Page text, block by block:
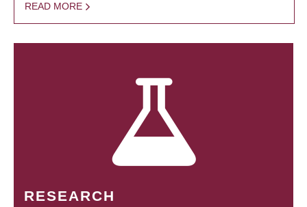
READ MORE
RESEARCH